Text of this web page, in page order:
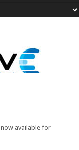
available for